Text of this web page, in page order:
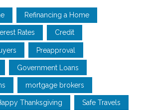
Refinancing a Home
Rates Credit
Preapproval
Government Loans
mortgage brokers
Thanksgiving Safe Travels